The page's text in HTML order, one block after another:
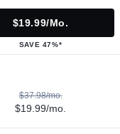
$19.99/mo.
SAVE 47%*
$37.98/mo.
$19.99/mo.